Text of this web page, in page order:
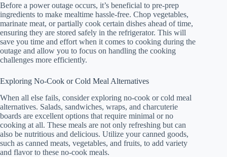
Before a power outage occurs, it’s beneficial to pre-prep
ingredients to make mealtime hassle-free. Chop vegetables,
marinate meat, or partially cook certain dishes ahead of time,
ensuring they are stored safely in the refrigerator. This will
save you time and effort when it comes to cooking during the
outage and allow you to focus on handling the cooking
challenges more efficiently.
Exploring No-Cook or Cold Meal Alternatives
When all else fails, consider exploring no-cook or cold meal
alternatives. Salads, sandwiches, wraps, and charcuterie
boards are excellent options that require minimal or no
cooking at all. These meals are not only refreshing but can
also be nutritious and delicious. Utilize your canned goods,
such as canned meats, vegetables, and fruits, to add variety
and flavor to these no-cook meals.